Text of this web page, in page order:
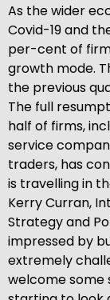
As the wider
Covid-19 and
per-cent of
growth mode.
the previous
The full
half of firms,
service
traders, has
is travelling in
Kerry Curran,
Strategy and
impressed by
extremely
welcome some